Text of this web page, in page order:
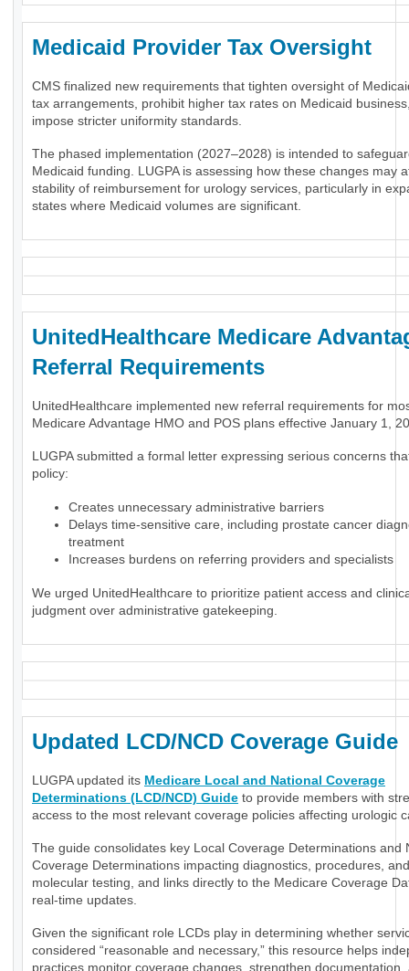
Medicaid Provider Tax
CMS finalized new requirements that tighten oversight of
tax arrangements, prohibit higher tax rates on Medicaid
impose stricter uniformity standards.
The phased implementation (2027–2028) is intended to
Medicaid funding. LUGPA is assessing how these changes may
stability of reimbursement for urology services, particularly in
states where Medicaid volumes are significant.
UnitedHealthcare Medicare
Referral Requirements
UnitedHealthcare implemented new referral requirements for
Medicare Advantage HMO and POS plans effective January 1,
LUGPA submitted a formal letter expressing serious concerns
policy:
Creates unnecessary administrative barriers
Delays time-sensitive care, including prostate cancer
treatment
Increases burdens on referring providers and specialists
We urged UnitedHealthcare to prioritize patient access and
judgment over administrative gatekeeping.
Updated LCD/NCD Coverage Guide
LUGPA updated its Medicare Local and National Coverage
Determinations (LCD/NCD) Guide to provide members with
access to the most relevant coverage policies affecting urologic
The guide consolidates key Local Coverage Determinations and
Coverage Determinations impacting diagnostics, procedures, and
molecular testing, and links directly to the Medicare Coverage
real-time updates.
Given the significant role LCDs play in determining whether
considered “reasonable and necessary,” this resource helps
practices monitor coverage changes, strengthen documentation,